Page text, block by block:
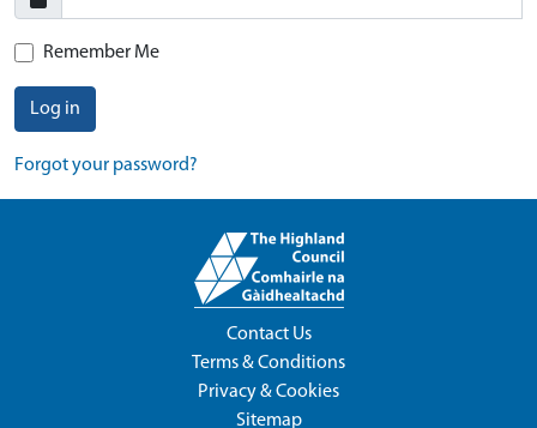
Remember Me
Log in
Forgot your password?
Contact Us
Terms & Conditions
Privacy & Cookies
Sitemap